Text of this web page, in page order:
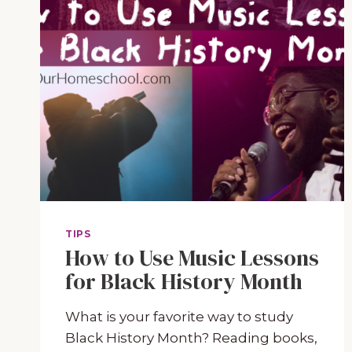
TIPS
How to Use Music Lessons
for Black History Month
What is your favorite way to study
Black History Month? Reading books,